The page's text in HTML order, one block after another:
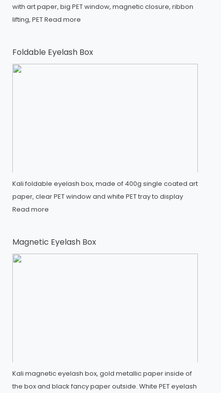
with art paper, big PET window, magnetic closure, ribbon
lifting, PETRead more
Foldable Eyelash Box
Kali foldable eyelash box, made of 400g single coated art
paper, clear PET window and white PET tray to display
Read more
Magnetic Eyelash Box
Kali magnetic eyelash box, gold metallic paper inside of
the box and black fancy paper outside. White PET eyelash